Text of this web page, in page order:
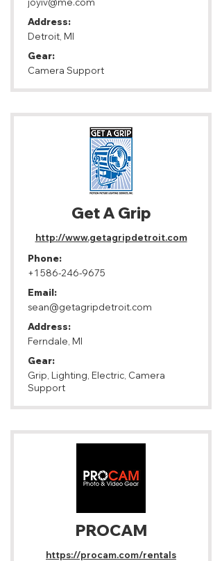
Address:
Detroit, MI
Gear:
Camera Support
Get A Grip
http://www.getagripdetroit.com
Phone:
+1 586-246-9675
Email:
sean@getagripdetroit.com
Address:
Ferndale, MI
Gear:
Grip, Lighting, Electric, Camera
Support
PROCAM
https://procam.com/rentals